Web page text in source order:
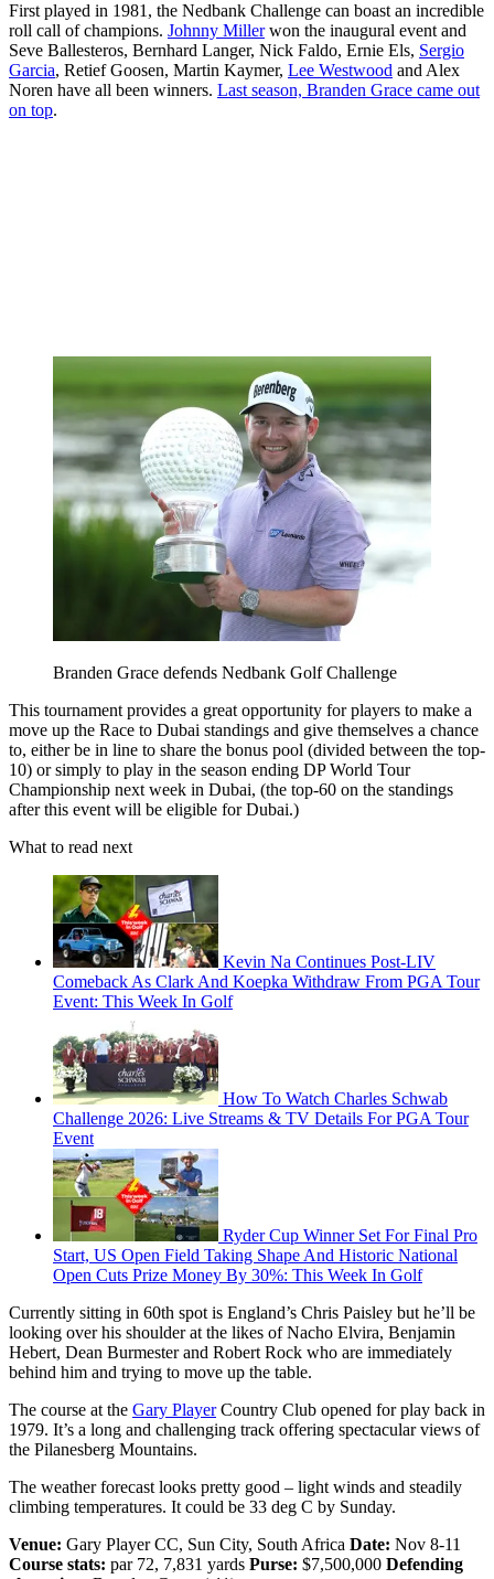
First played in 1981, the Nedbank Challenge can boast an incredible
roll call of champions. Johnny Millerwon the inaugural event and
Seve Ballesteros, Bernhard Langer, Nick Faldo, Ernie Els, Sergio
Garcia, Retief Goosen, Martin Kaymer, Lee Westwood and Alex
Noren have all been winners. Last season, Branden Grace came out
on top.
Branden Grace defends Nedbank Golf Challenge
This tournament provides a great opportunity for players to make a
move up the Race to Dubai standings and give themselves a chance
to, either be in line to share the bonus pool (divided between the top-
10) or simply to play in the season ending DP World Tour
Championship next week in Dubai, (the top-60 on the standings
after this event will be eligible for Dubai.)
What to read next
Kevin Na Continues Post-LIV
Comeback As Clark And Koepka Withdraw From PGA Tour
Event: This Week In Golf
How To Watch Charles Schwab
Challenge 2026: Live Streams & TV Details For PGA Tour
Event
Ryder Cup Winner Set For Final Pro
Start, US Open Field Taking Shape And Historic National
Open Cuts Prize Money By 30%: This Week In Golf
Currently sitting in 60th spot is England’s Chris Paisley but he’ll be
looking over his shoulder at the likes of Nacho Elvira, Benjamin
Hebert, Dean Burmester and Robert Rock who are immediately
behind him and trying to move up the table.
The course at the Gary PlayerCountry Club opened for play back in
1979. It’s a long and challenging track offering spectacular views of
the Pilanesberg Mountains.
The weather forecast looks pretty good – light winds and steadily
climbing temperatures. It could be 33 deg C by Sunday.
Venue: Gary Player CC, Sun City, South Africa Date: Nov 8-11
Course stats: par 72, 7,831 yards Purse: $7,500,000 Defending